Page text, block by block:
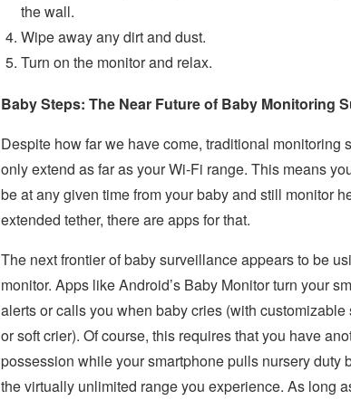
the wall.
Wipe away any dirt and dust.
Turn on the monitor and relax.
Baby Steps: The Near Future of Baby Monitoring
Despite how far we have come, traditional monitoring
only extend as far as your Wi-Fi range. This means
be at any given time from your baby and still monitor
extended tether, there are apps for that.
The next frontier of baby surveillance appears to be
monitor. Apps like Android’s Baby Monitor turn your
alerts or calls you when baby cries (with
or soft crier). Of course, this requires that you have
possession while your smartphone pulls nursery duty
the virtually unlimited range you experience. As long